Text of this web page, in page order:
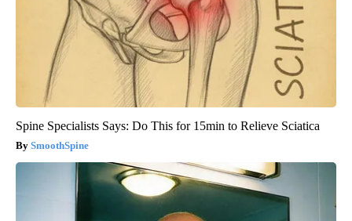
Spine Specialists Says: Do This for 15min to Relieve Sciatica
SmoothSpine